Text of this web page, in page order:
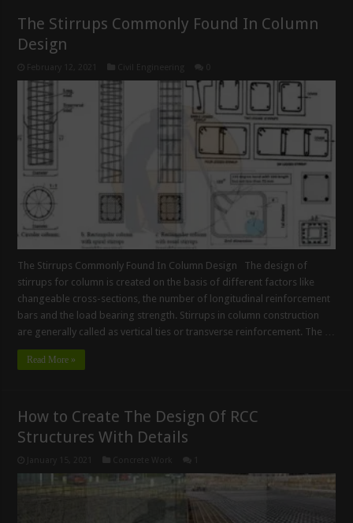
The Stirrups Commonly Found In Column
Design
The Stirrups Commonly Found In Column Design The design of
stirrups for column is created on the basis of different factors like
changeable cross-sections, the number of longitudinal reinforcement
bars and the load bearing strength. Stirrups in column construction
are generally called as vertical ties or transverse reinforcement. The …
Read More »
How to Create The Design Of RCC
Structures With Details